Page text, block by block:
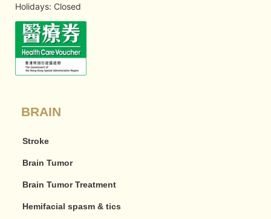
Holidays: Closed
BRAIN
Stroke
Brain Tumor
Brain Tumor Treatment
Hemifacial spasm & tics